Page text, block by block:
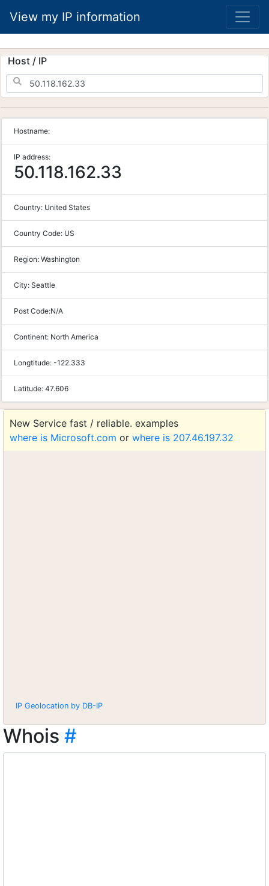
View my IP information
Host / IP
Hostname:
IP address:
50.118.162.33
Country: United States
Country Code: US
Region: Washington
City: Seattle
Post Code:N/A
Continent: North America
Longtitude: -122.333
Latitude: 47.606
New Service fast / reliable. examples
where is Microsoft.com or where is 207.46.197.32
IP Geolocation by DB-IP
Whois #